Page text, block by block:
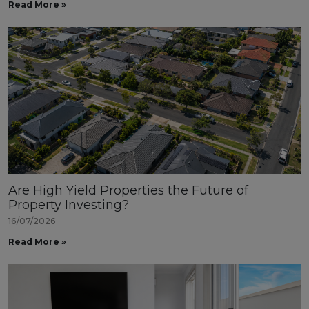
Read More »
Are High Yield Properties the Future of
Property Investing?
16/07/2026
Read More »